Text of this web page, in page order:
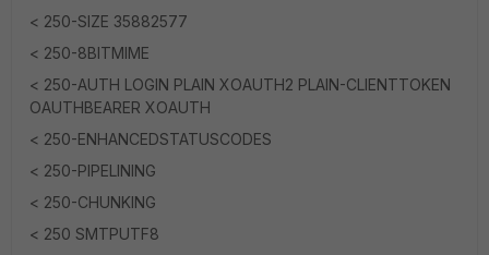
< 250-SIZE 35882577
< 250-8BITMIME
< 250-AUTH LOGIN PLAIN XOAUTH2 PLAIN-CLIENTTOKEN
OAUTHBEARER XOAUTH
< 250-ENHANCEDSTATUSCODES
< 250-PIPELINING
< 250-CHUNKING
< 250 SMTPUTF8